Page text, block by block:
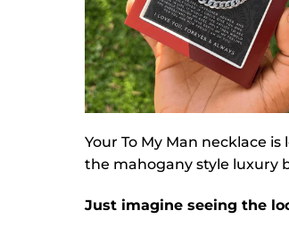
Your To My Man necklace
the mahogany style luxury
Just imagine seeing the